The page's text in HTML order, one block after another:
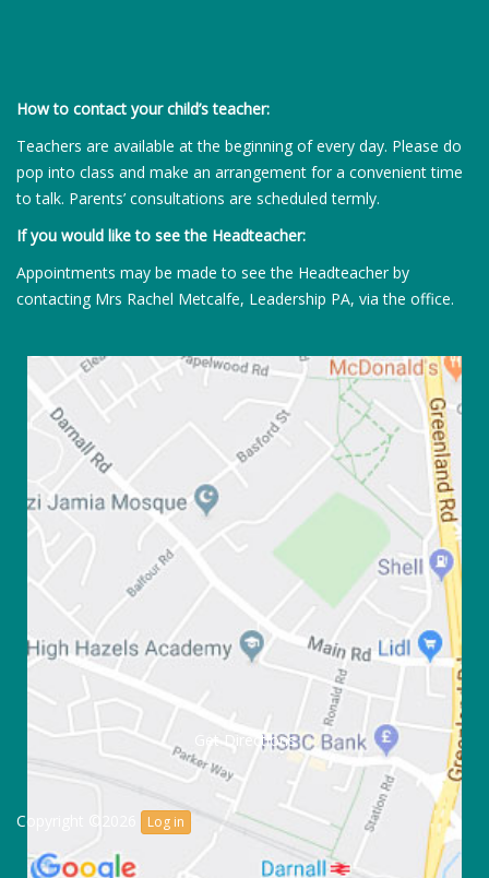
How to contact your child’s teacher:
Teachers are available at the beginning of every day. Please do
pop into class and make an arrangement for a convenient time
to talk. Parents’ consultations are scheduled termly.
If you would like to see the Headteacher:
Appointments may be made to see the Headteacher by
contacting Mrs Rachel Metcalfe, Leadership PA, via the office.
Get Directions
Copyright ©2026 Log in